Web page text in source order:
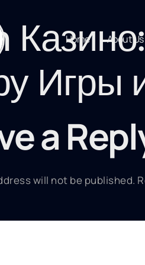
Home About Us
Игры
a
will not be published.